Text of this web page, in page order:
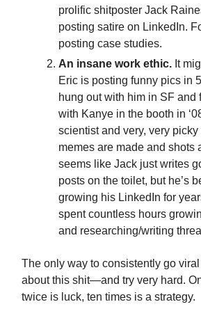
prolific shitposter Jack
posting satire on LinkedIn.
posting case studies.
An insane work ethic. It
Eric is posting funny pics in
hung out with him in SF and
with Kanye in the booth in
scientist and very, very
memes are made and shots
seems like Jack just writes
posts on the toilet, but he’s
growing his LinkedIn for
spent countless hours
and researching/writing
The only way to consistently go
about this shit—and try very hard.
twice is luck, ten times is a strategy.